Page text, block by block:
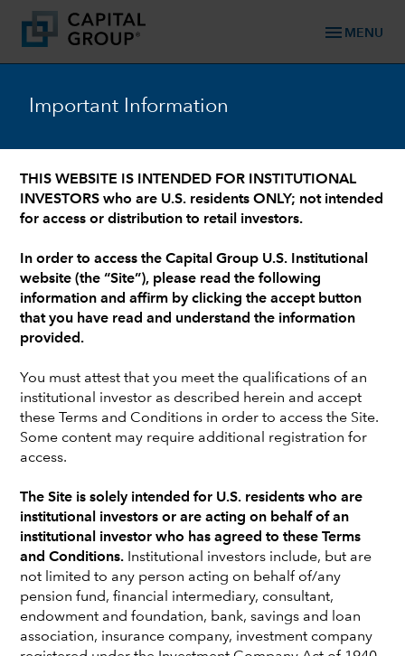
Important Information
THIS WEBSITE IS INTENDED FOR INSTITUTIONAL
INVESTORS who are U.S. residents ONLY; not intended
for access or distribution to retail investors.
In order to access the Capital Group U.S. Institutional
website (the “Site”), please read the following
information and affirm by clicking the accept button
that you have read and understand the information
provided.
You must attest that you meet the qualifications of an
institutional investor as described herein and accept
these Terms and Conditions in order to access the Site.
Some content may require additional registration for
access.
The Site is solely intended for U.S. residents who are
institutional investors or are acting on behalf of an
institutional investor who has agreed to these Terms
and Conditions. Institutional investors include, but are
not limited to any person acting on behalf of/any
pension fund, financial intermediary, consultant,
endowment and foundation, bank, savings and loan
association, insurance company, investment company
menu MENU
WHO WE ARE: 90+ YEARS OF TRUSTED FINANCIAL EXPERIENCE
Jim Lovelace